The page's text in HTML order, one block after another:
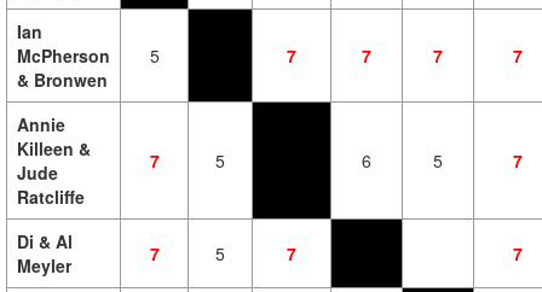
Ian
McPherson
& Bronwen
5 7 7 7 7
Annie
Killeen &
Jude
Ratcliffe
7 5 6 5 7
Di & Al
Meyler
7 5 7 7